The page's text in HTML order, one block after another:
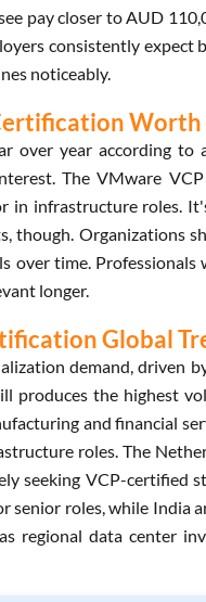
pay closer to AUD
consistently
noticeably.
Worth
over year according to
The VMware
infrastructure roles.
though. Organizations
time. Professionals
longer.
Global
demand, driven
produces the highest
and financial
roles. The
seeking VCP-certified
senior roles, while India
regional data center